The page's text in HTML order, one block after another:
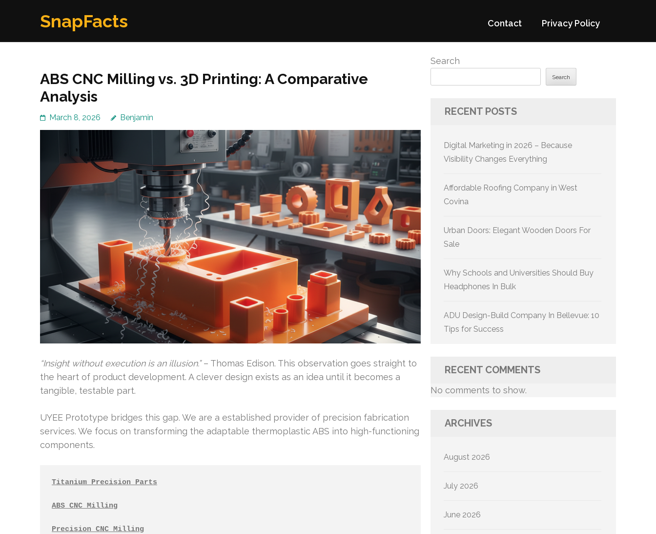
SnapFacts Contact Privacy Policy
ABS CNC Milling vs. 3D Printing: A Comparative
Analysis
March 8, 2026 Benjamin
“Insight without execution is an illusion.”– Thomas Edison. This observation goes straight to
the heart of product development. A clever design exists as an idea until it becomes a
tangible, testable part.
UYEE Prototype bridges this gap. We are a established provider of precision fabrication
services. We focus on transforming the adaptable thermoplastic ABS into high-functioning
components.
Titanium Precision Parts
ABS CNC Milling
Precision CNC Milling
Search
Search
RECENT POSTS
Digital Marketing in 2026 – Because
Visibility Changes Everything
Affordable Roofing Company in West
Covina
Urban Doors: Elegant Wooden Doors For
Sale
Why Schools and Universities Should Buy
Headphones In Bulk
ADU Design-Build Company In Bellevue: 10
Tips for Success
RECENT COMMENTS
No comments to show.
ARCHIVES
August 2026
July 2026
June 2026